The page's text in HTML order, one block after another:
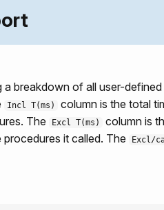
a breakdown of all user-
Incl T(ms)
column is the total
The
Excl T(ms)
column is
it called. The
Excl/